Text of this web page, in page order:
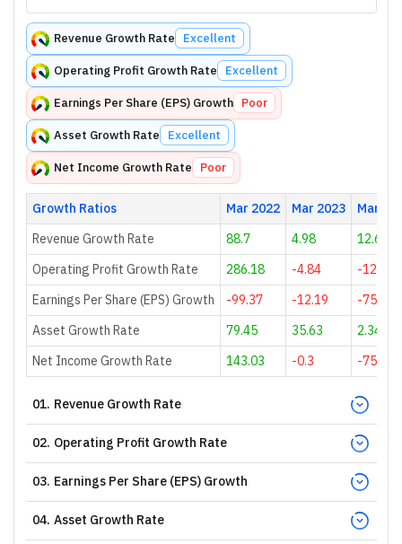
Revenue Growth Rate Excellent
Operating Profit Growth Rate Excellent
Earnings Per Share (EPS) Growth Poor
Asset Growth Rate Excellent
Net Income Growth Rate Poor
Growth Ratios Mar 2022 Mar 2023
Mar
Revenue Growth Rate
88.7 4.98
12.69
Operating Profit Growth Rate
286.18 -4.84
-128.1
Earnings Per Share (EPS) Growth
-99.37 -12.19
-75.56
Asset Growth Rate
79.45 35.63
2.34
Net Income Growth Rate
143.03 -0.3 -75.3
01. Revenue Growth Rate
02. Operating Profit Growth Rate
03. Earnings Per Share (EPS) Growth
04. Asset Growth Rate